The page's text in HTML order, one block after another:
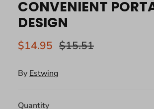
CONVENIENT
DESIGN
$14.95 $15.51
By Estwing
Quantity